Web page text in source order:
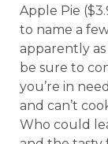
Apple Pie
to name a
apparently
be sure to
you’re in
and can’t
Who could